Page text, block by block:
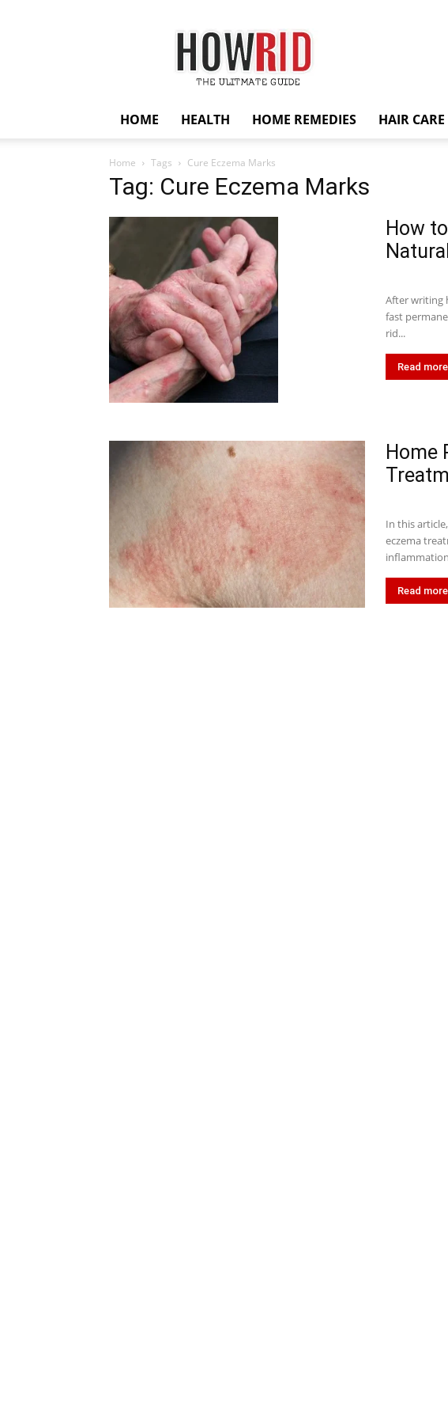
HowRid
HOME HEALTH HOME REMEDIES HAIR CARE
Home Tags Cure Eczema Marks
Tag: Cure Eczema Marks
How
After writing
fast
rid...
Read more
Home
In this
eczema
Read more